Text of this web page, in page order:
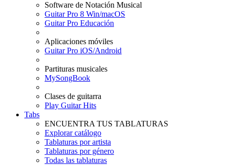
Software de Notación Musical
Guitar Pro 8 Win/macOS
Guitar Pro Educación
Aplicaciones móviles
Guitar Pro iOS/Android
Partituras musicales
MySongBook
Clases de guitarra
Play Guitar Hits
Tabs
ENCUENTRA TUS TABLATURAS
Explorar catálogo
Tablaturas por artista
Tablaturas por género
Todas las tablaturas